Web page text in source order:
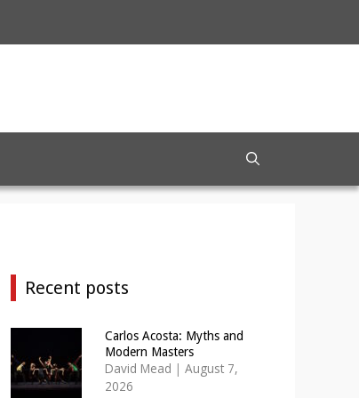
Recent posts
Carlos Acosta: Myths and
Modern Masters
David Mead | August 7,
2026